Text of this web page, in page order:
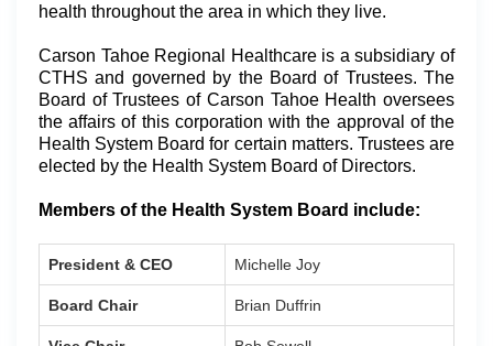
health throughout the area in which they live.
Carson Tahoe Regional Healthcare is a subsidiary of
CTHS and governed by the Board of Trustees. The
Board of Trustees of Carson Tahoe Health oversees
the affairs of this corporation with the approval of the
Health System Board for certain matters. Trustees are
elected by the Health System Board of Directors.
Members of the Health System Board include:
President & CEO Michelle Joy
Board Chair Brian Duffrin